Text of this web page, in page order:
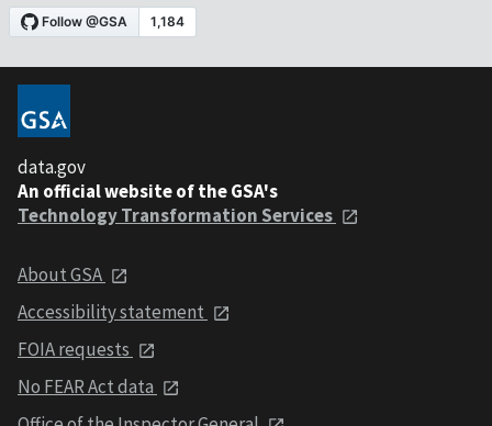
data.gov
An official website of the GSA's
Technology Transformation Services
About GSA
Accessibility statement
FOIA requests
No FEAR Act data